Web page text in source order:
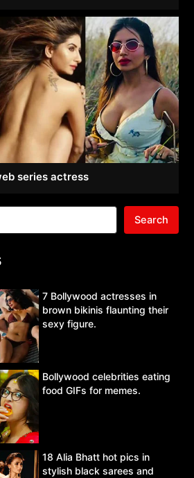
series actress
Search
7 Bollywood actresses in
brown bikinis flaunting their
sexy figure.
Bollywood celebrities eating
food GIFs for memes.
18 Alia Bhatt hot pics in
stylish black sarees and